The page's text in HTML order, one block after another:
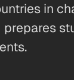
in
prepares